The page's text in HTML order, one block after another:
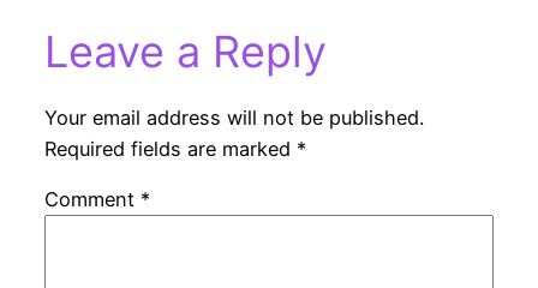
Leave a Reply
Your email address will not be published.
Required fields are marked *
Comment *